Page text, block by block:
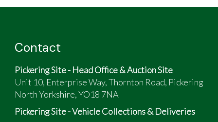
Contact
Pickering Site - Head Office & Auction Site
Unit 10, Enterprise Way, Thornton Road, Pickering
North Yorkshire, YO18 7NA
Pickering Site - Vehicle Collections & Deliveries